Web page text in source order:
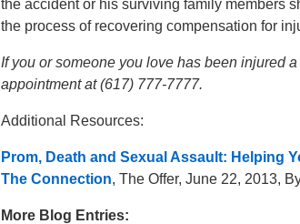
the accident or his surviving family members
the process of recovering compensation for
If you or someone you love has been injured
appointment at (617) 777-7777.
Additional Resources:
Prom, Death and Sexual Assault: Helping
The Connection, The Offer, June 22, 2013,
More Blog Entries: